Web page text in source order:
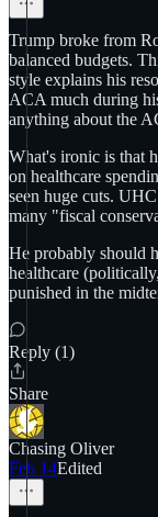
Trump broke from
balanced budgets.
style explains his
ACA much during
anything about the
What's ironic is that
on healthcare
seen huge cuts.
many "fiscal
He probably should
healthcare
punished in the
Reply (1)
Share
Chasing Oliver
Feb 14Edited